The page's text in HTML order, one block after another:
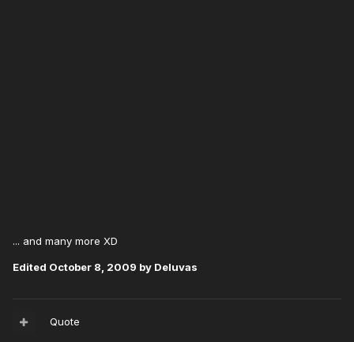
... and many more XD
Edited October 8, 2009 by Deluvas
Quote